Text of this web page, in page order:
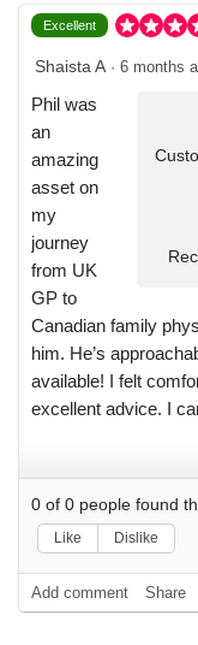
questions and made
process feel smooth
stop once I secured
way. It has truly
already
will continue to do
good hands. Phil is
better person.
Excellent
Shaista A· 6 months
Phil was
an
amazing
asset on
my
journey
from UK
GP to
Canadian family
him. He’s
available! I felt
excellent advice. I
0 of 0 people found
Like Dislike
Add comment Share